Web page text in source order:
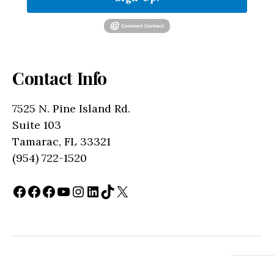
Contact Info
7525 N. Pine Island Rd.
Suite 103
Tamarac, FL 33321
(954) 722-1520
Facebook
Facebook
Facebook
YouTube
Instagram
LinkedIn
TikTok
X